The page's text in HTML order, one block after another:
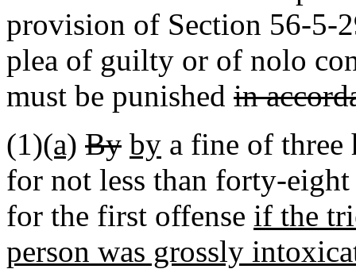
provision of Section 56-5-
plea of guilty or of nolo
must be punished in
(1)(a) By by a fine of three
for not less than forty-
for the first offense if the
person was grossly